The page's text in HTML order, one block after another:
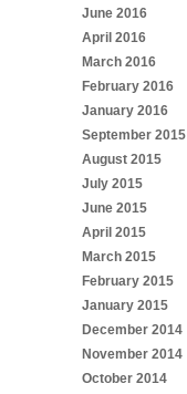
June 2016
April 2016
March 2016
February 2016
January 2016
September 2015
August 2015
July 2015
June 2015
April 2015
March 2015
February 2015
January 2015
December 2014
November 2014
October 2014